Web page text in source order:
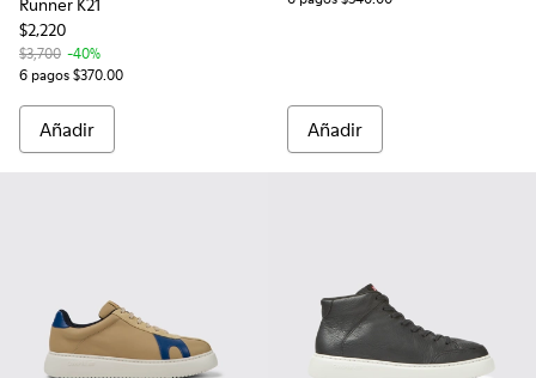
Runner K21
$2,220
$3,700 -40%
6 pagos $370.00
Añadir Añadir